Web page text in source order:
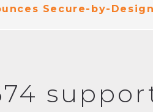
Secure-by-